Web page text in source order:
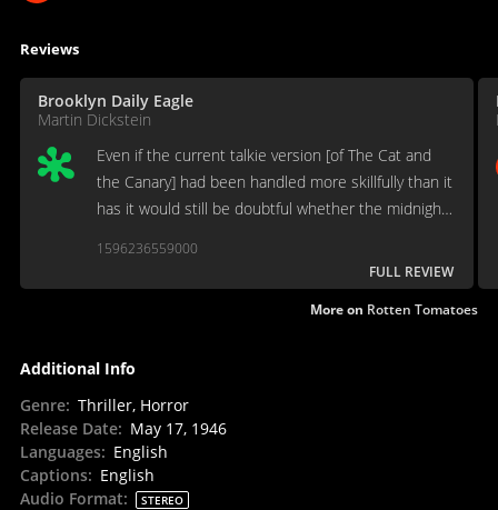
Reviews
Brooklyn Daily Eagle
Martin Dickstein
Even if the current talkie version [of The Cat and
the Canary] had been handled more skillfully than it
has it would still be doubtful whether the midnight
anything more than mildly exciting movie material.
1596236559000
FULL REVIEW
More on Rotten Tomatoes
Additional Info
Genre: Thriller, Horror
Release Date: May 17, 1946
Languages: English
Captions: English
Audio Format: STEREO